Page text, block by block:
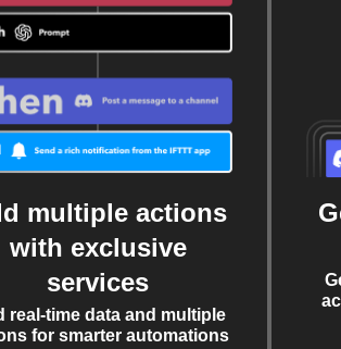
multiple actions
with exclusive
services
real-time data and multiple
for smarter automations